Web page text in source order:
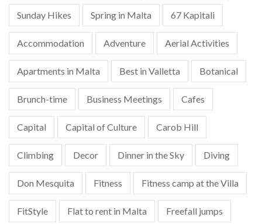
Sunday Hikes Spring in Malta 67 Kapitali
Accommodation Adventure Aerial Activities
Apartments in Malta Best in Valletta Botanical
Brunch-time Business Meetings Cafes
Capital Capital of Culture Carob Hill
Climbing Decor Dinner in the Sky Diving
Don Mesquita Fitness Fitness camp at the Villa
FitStyle Flat to rent in Malta Freefall jumps